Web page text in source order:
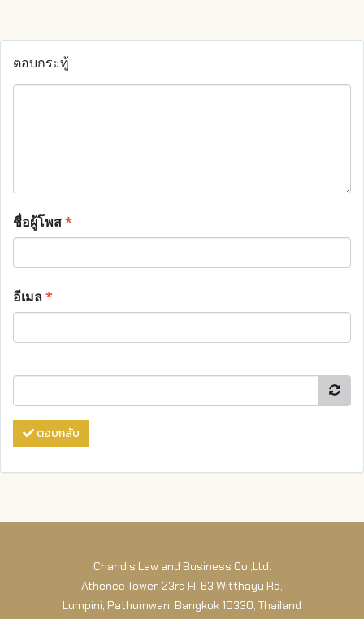
ตอบกระทู้
ชื่อผู้โพส*
อีเมล*
ตอบกลับ
Chandis Law and Business Co.,Ltd.
Athenee Tower, 23rd Fl, 63 Witthayu Rd,
Lumpini, Pathumwan, Bangkok 10330, Thailand